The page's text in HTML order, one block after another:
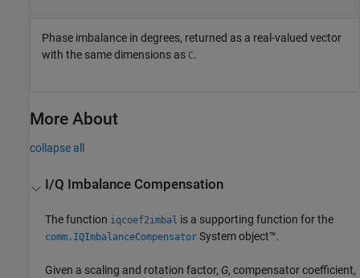
Phase imbalance in degrees, returned as a real-valued vector
with the same dimensions as C.
More About
collapse all
I/Q Imbalance Compensation
The function iqcoef2imbal is a supporting function for the
comm.IQImbalanceCompensator System object™.
Given a scaling and rotation factor, G, compensator coefficient,